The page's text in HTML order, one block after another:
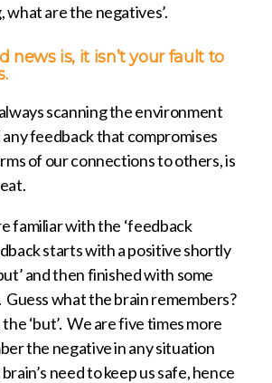
what are the negatives’.
news is, it isn’t your fault to
scanning the environment
feedback that compromises
of our connections to others, is
familiar with the ‘feedback
starts with a positive shortly
and then finished with some
Guess what the brain remembers?
‘but’. We are five times more
the negative in any situation
need to keep us safe, hence